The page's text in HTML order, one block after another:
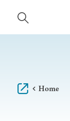
Skip to content
Home